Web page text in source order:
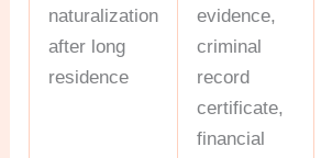
naturalization
after long
residence
evidence,
criminal
record
certificate,
financial